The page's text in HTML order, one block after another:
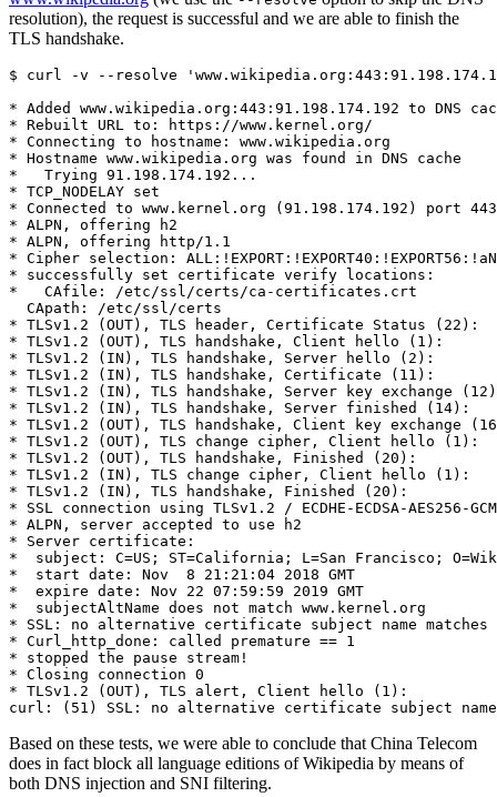
resolution), the request is successful and we are able to finish the
TLS handshake.
$ curl -v --resolve
* Added www.wikipedia.org:443:91.198.174.192 to DNS
* Rebuilt URL to: https://www.kernel.org/
* Connecting to hostname: www.wikipedia.org
* Hostname www.wikipedia.org was found in DNS cache
*   Trying 91.198.174.192...
* TCP_NODELAY set
* Connected to www.kernel.org (91.198.174.192) port
* ALPN, offering h2
* ALPN, offering http/1.1
* Cipher selection:
* successfully set certificate verify locations:
*   CAfile: /etc/ssl/certs/ca-certificates.crt
CApath: /etc/ssl/certs
* TLSv1.2 (OUT), TLS header, Certificate Status (22):
* TLSv1.2 (OUT), TLS handshake, Client hello (1):
* TLSv1.2 (IN), TLS handshake, Server hello (2):
* TLSv1.2 (IN), TLS handshake, Certificate (11):
* TLSv1.2 (IN), TLS handshake, Server key exchange
* TLSv1.2 (IN), TLS handshake, Server finished (14):
* TLSv1.2 (OUT), TLS handshake, Client key exchange
* TLSv1.2 (OUT), TLS change cipher, Client hello (1):
* TLSv1.2 (OUT), TLS handshake, Finished (20):
* TLSv1.2 (IN), TLS change cipher, Client hello (1):
* TLSv1.2 (IN), TLS handshake, Finished (20):
* SSL connection using TLSv1.2 / ECDHE-ECDSA-AES256-
* ALPN, server accepted to use h2
* Server certificate:
*  subject: C=US; ST=California; L=San Francisco;
*  start date: Nov  8 21:21:04 2018 GMT
*  expire date: Nov 22 07:59:59 2019 GMT
*  subjectAltName does not match www.kernel.org
* SSL: no alternative certificate subject name matches
* Curl_http_done: called premature == 1
* stopped the pause stream!
* Closing connection 0
* TLSv1.2 (OUT), TLS alert, Client hello (1):
Based on these tests, we were able to conclude that China Telecom
does in fact block all language editions of Wikipedia by means of
both DNS injection and SNI filtering.